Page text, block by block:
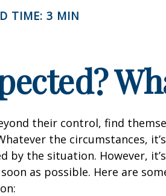
TIME: 3 MIN
their control, find
the circumstances, it’s
the situation. However, it’s
as possible. Here are